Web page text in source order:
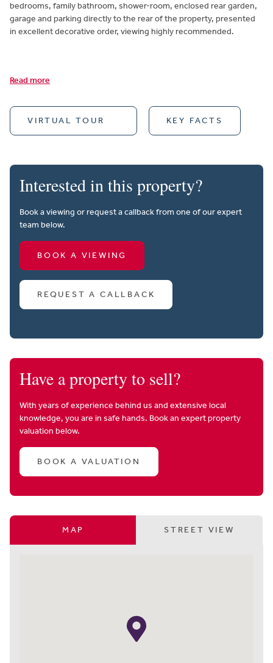
bedrooms, family bathroom, shower-room, enclosed rear garden,
garage and parking directly to the rear of the property, presented
in excellent decorative order, viewing highly recommended.
Read more
VIRTUAL TOUR KEY FACTS
Interested in this property?
Book a viewing or request a callback from one of our expert
team below.
BOOK A VIEWING
REQUEST A CALLBACK
Have a property to sell?
With years of experience behind us and extensive local
knowledge, you are in safe hands. Book an expert property
valuation below.
BOOK A VALUATION
MAP STREET VIEW